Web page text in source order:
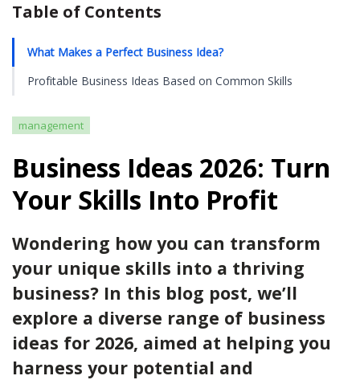
Table of Contents
What Makes a Perfect Business Idea?
Profitable Business Ideas Based on Common Skills
management
Business Ideas 2026: Turn
Your Skills Into Profit
Wondering how you can transform
your unique skills into a thriving
business? In this blog post, we’ll
explore a diverse range of business
ideas for 2026, aimed at helping you
harness your potential and